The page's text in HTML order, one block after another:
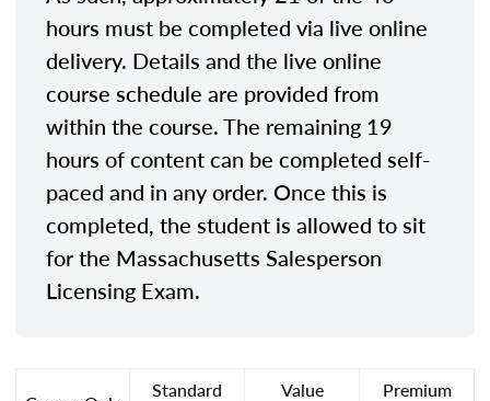
hours must be completed via live online
delivery. Details and the live online
course schedule are provided from
within the course. The remaining 19
hours of content can be completed self-
paced and in any order. Once this is
completed, the student is allowed to sit
for the Massachusetts Salesperson
Licensing Exam.
Standard
Value
Premium